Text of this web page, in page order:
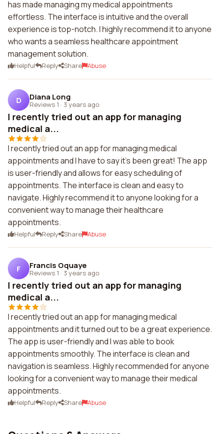
has made managing my medical appointments
effortless. The interface is intuitive and the overall
experience is top-notch. I highly recommend it to anyone
who wants a seamless healthcare appointment
management solution.
Helpful Reply Share Abuse
D Diana Long
Reviews 1 · 3 years ago
I recently tried out an app for managing
medical a...
I recently tried out an app for managing medical
appointments and I have to say it's been great! The app
is user-friendly and allows for easy scheduling of
appointments. The interface is clean and easy to
navigate. Highly recommend it to anyone looking for a
convenient way to manage their healthcare
appointments.
Helpful Reply Share Abuse
F Francis Oquaye
Reviews 1 · 3 years ago
I recently tried out an app for managing
medical a...
I recently tried out an app for managing medical
appointments and it turned out to be a great experience.
The app is user-friendly and I was able to book
appointments smoothly. The interface is clean and
navigation is seamless. Highly recommended for anyone
looking for a convenient way to manage their medical
appointments.
Helpful Reply Share Abuse